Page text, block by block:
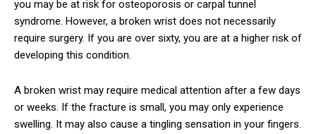
you may be at risk for osteoporosis or carpal tunnel
syndrome. However, a broken wrist does not necessarily
require surgery. If you are over sixty, you are at a higher risk of
developing this condition.
A broken wrist may require medical attention after a few days
or weeks. If the fracture is small, you may only experience
swelling. It may also cause a tingling sensation in your fingers.